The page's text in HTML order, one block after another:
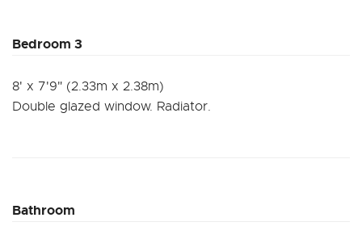
Bedroom 3
8' x 7'9" (2.33m x 2.38m)
Double glazed window. Radiator.
Bathroom